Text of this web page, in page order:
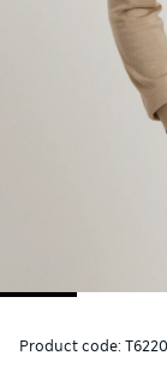
Product code: